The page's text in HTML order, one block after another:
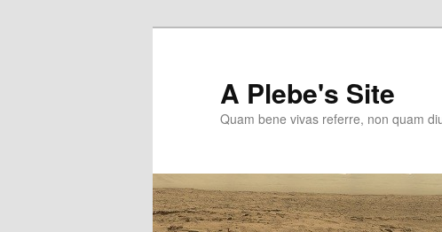
A Plebe's Site
Quam bene vivas referre, non quam